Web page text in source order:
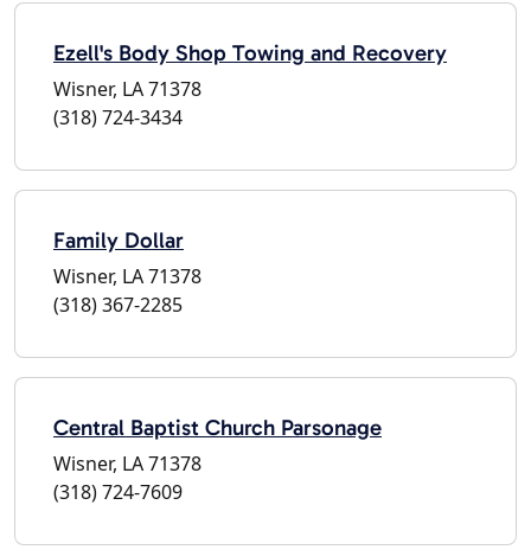
Ezell's Body Shop Towing and Recovery
Wisner, LA 71378
(318) 724-3434
Family Dollar
Wisner, LA 71378
(318) 367-2285
Central Baptist Church Parsonage
Wisner, LA 71378
(318) 724-7609